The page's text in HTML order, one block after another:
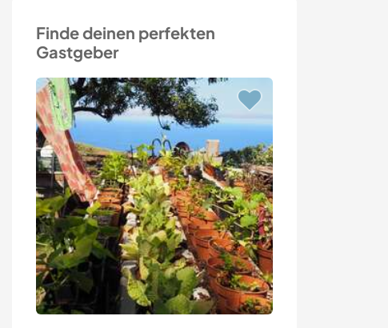
Finde deinen perfekten
Gastgeber